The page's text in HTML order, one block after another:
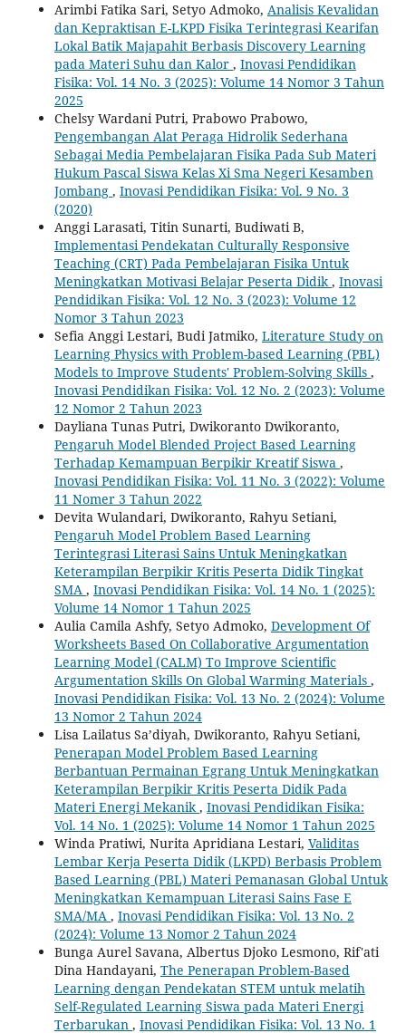
Arimbi Fatika Sari, Setyo Admoko, Analisis Kevalidan
dan Kepraktisan E-LKPD Fisika Terintegrasi Kearifan
Lokal Batik Majapahit Berbasis Discovery Learning
pada Materi Suhu dan Kalor , Inovasi Pendidikan
Fisika: Vol. 14 No. 3 (2025): Volume 14 Nomor 3 Tahun
2025
Chelsy Wardani Putri, Prabowo Prabowo,
Pengembangan Alat Peraga Hidrolik Sederhana
Sebagai Media Pembelajaran Fisika Pada Sub Materi
Hukum Pascal Siswa Kelas Xi Sma Negeri Kesamben
Jombang , Inovasi Pendidikan Fisika: Vol. 9 No. 3
(2020)
Anggi Larasati, Titin Sunarti, Budiwati B,
Implementasi Pendekatan Culturally Responsive
Teaching (CRT) Pada Pembelajaran Fisika Untuk
Meningkatkan Motivasi Belajar Peserta Didik, Inovasi
Pendidikan Fisika: Vol. 12 No. 3 (2023): Volume 12
Nomor 3 Tahun 2023
Sefia Anggi Lestari, Budi Jatmiko, Literature Study on
Learning Physics with Problem-based Learning (PBL)
Models to Improve Students' Problem-Solving Skills ,
Inovasi Pendidikan Fisika: Vol. 12 No. 2 (2023): Volume
12 Nomor 2 Tahun 2023
Dayliana Tunas Putri, Dwikoranto Dwikoranto,
Pengaruh Model Blended Project Based Learning
Terhadap Kemampuan Berpikir Kreatif Siswa ,
Inovasi Pendidikan Fisika: Vol. 11 No. 3 (2022): Volume
11 Nomer 3 Tahun 2022
Devita Wulandari, Dwikoranto, Rahyu Setiani,
Pengaruh Model Problem Based Learning
Terintegrasi Literasi Sains Untuk Meningkatkan
Keterampilan Berpikir Kritis Peserta Didik Tingkat
SMA , Inovasi Pendidikan Fisika: Vol. 14 No. 1 (2025):
Volume 14 Nomor 1 Tahun 2025
Aulia Camila Ashfy, Setyo Admoko, Development Of
Worksheets Based On Collaborative Argumentation
Learning Model (CALM) To Improve Scientific
Argumentation Skills On Global Warming Materials ,
Inovasi Pendidikan Fisika: Vol. 13 No. 2 (2024): Volume
13 Nomor 2 Tahun 2024
Lisa Lailatus Sa’diyah, Dwikoranto, Rahyu Setiani,
Penerapan Model Problem Based Learning
Berbantuan Permainan Egrang Untuk Meningkatkan
Keterampilan Berpikir Kritis Peserta Didik Pada
Materi Energi Mekanik, Inovasi Pendidikan Fisika:
Vol. 14 No. 1 (2025): Volume 14 Nomor 1 Tahun 2025
Winda Pratiwi, Nurita Apridiana Lestari, Validitas
Lembar Kerja Peserta Didik (LKPD) Berbasis Problem
Based Learning (PBL) Materi Pemanasan Global Untuk
Meningkatkan Kemampuan Literasi Sains Fase E
SMA/MA , Inovasi Pendidikan Fisika: Vol. 13 No. 2
(2024): Volume 13 Nomor 2 Tahun 2024
Bunga Aurel Savana, Albertus Djoko Lesmono, Rif'ati
Dina Handayani, The Penerapan Problem-Based
Learning dengan Pendekatan STEM untuk melatih
Self-Regulated Learning Siswa pada Materi Energi
Terbarukan , Inovasi Pendidikan Fisika: Vol. 13 No. 1